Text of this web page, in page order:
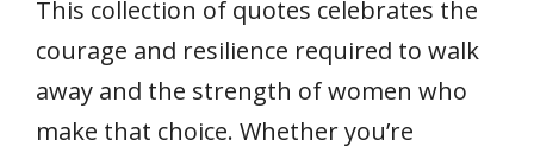
This collection of quotes celebrates the
courage and resilience required to walk
away and the strength of women who
make that choice. Whether you’re